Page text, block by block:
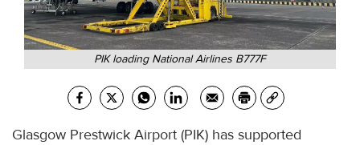
PIK loading National Airlines B777F
Glasgow Prestwick Airport (PIK) has supported